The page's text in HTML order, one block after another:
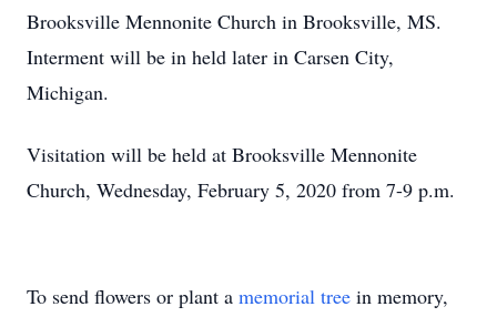
Brooksville Mennonite Church in Brooksville, MS.
Interment will be in held later in Carsen City,
Michigan.
Visitation will be held at Brooksville Mennonite
Church, Wednesday, February 5, 2020 from 7-9 p.m.
To send flowers or plant a memorial tree in memory,